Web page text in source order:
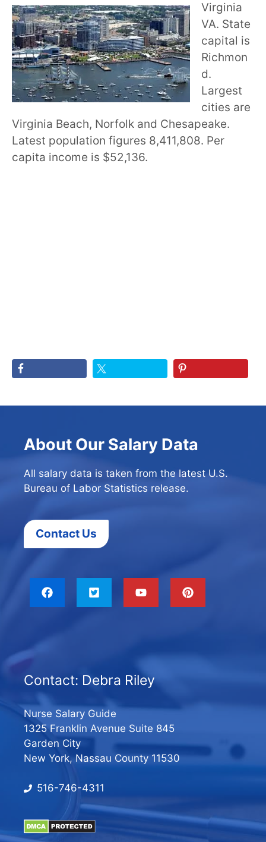
Virginia
VA. State
capital is
Richmon
d.
Largest
cities are
Virginia Beach, Norfolk and Chesapeake.
Latest population figures 8,411,808. Per
capita income is $52,136.
About Our Salary Data
All salary data is taken from the latest U.S.
Bureau of Labor Statistics release.
Contact Us
Contact: Debra Riley
Nurse Salary Guide
1325 Franklin Avenue Suite 845
Garden City
New York, Nassau County 11530
516-746-4311